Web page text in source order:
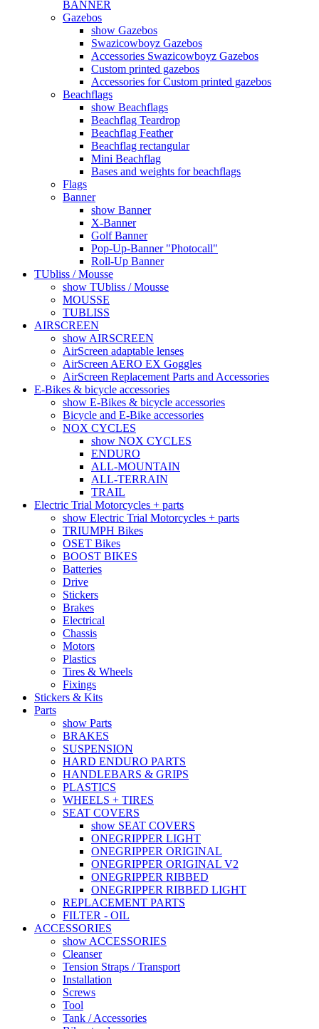
BANNER
Gazebos
show Gazebos
Swazicowboyz Gazebos
Accessories Swazicowboyz Gazebos
Custom printed gazebos
Accessories for Custom printed gazebos
Beachflags
show Beachflags
Beachflag Teardrop
Beachflag Feather
Beachflag rectangular
Mini Beachflag
Bases and weights for beachflags
Flags
Banner
show Banner
X-Banner
Golf Banner
Pop-Up-Banner "Photocall"
Roll-Up Banner
TUbliss / Mousse
show TUbliss / Mousse
MOUSSE
TUBLISS
AIRSCREEN
show AIRSCREEN
AirScreen adaptable lenses
AirScreen AERO EX Goggles
AirScreen Replacement Parts and Accessories
E-Bikes & bicycle accessories
show E-Bikes & bicycle accessories
Bicycle and E-Bike accessories
NOX CYCLES
show NOX CYCLES
ENDURO
ALL-MOUNTAIN
ALL-TERRAIN
TRAIL
Electric Trial Motorcycles + parts
show Electric Trial Motorcycles + parts
TRIUMPH Bikes
OSET Bikes
BOOST BIKES
Batteries
Drive
Stickers
Brakes
Electrical
Chassis
Motors
Plastics
Tires & Wheels
Fixings
Stickers & Kits
Parts
show Parts
BRAKES
SUSPENSION
HARD ENDURO PARTS
HANDLEBARS & GRIPS
PLASTICS
WHEELS + TIRES
SEAT COVERS
show SEAT COVERS
ONEGRIPPER LIGHT
ONEGRIPPER ORIGINAL
ONEGRIPPER ORIGINAL V2
ONEGRIPPER RIBBED
ONEGRIPPER RIBBED LIGHT
REPLACEMENT PARTS
FILTER - OIL
ACCESSORIES
show ACCESSORIES
Cleanser
Tension Straps / Transport
Installation
Screws
Tool
Tank / Accessories